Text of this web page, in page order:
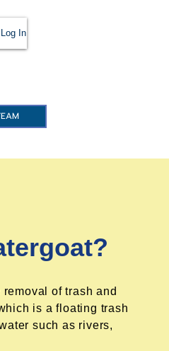
Log In
of trash and
is a floating trash
such as rivers,